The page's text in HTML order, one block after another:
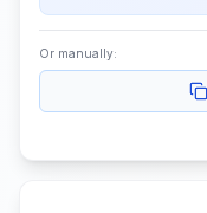
Or manually: